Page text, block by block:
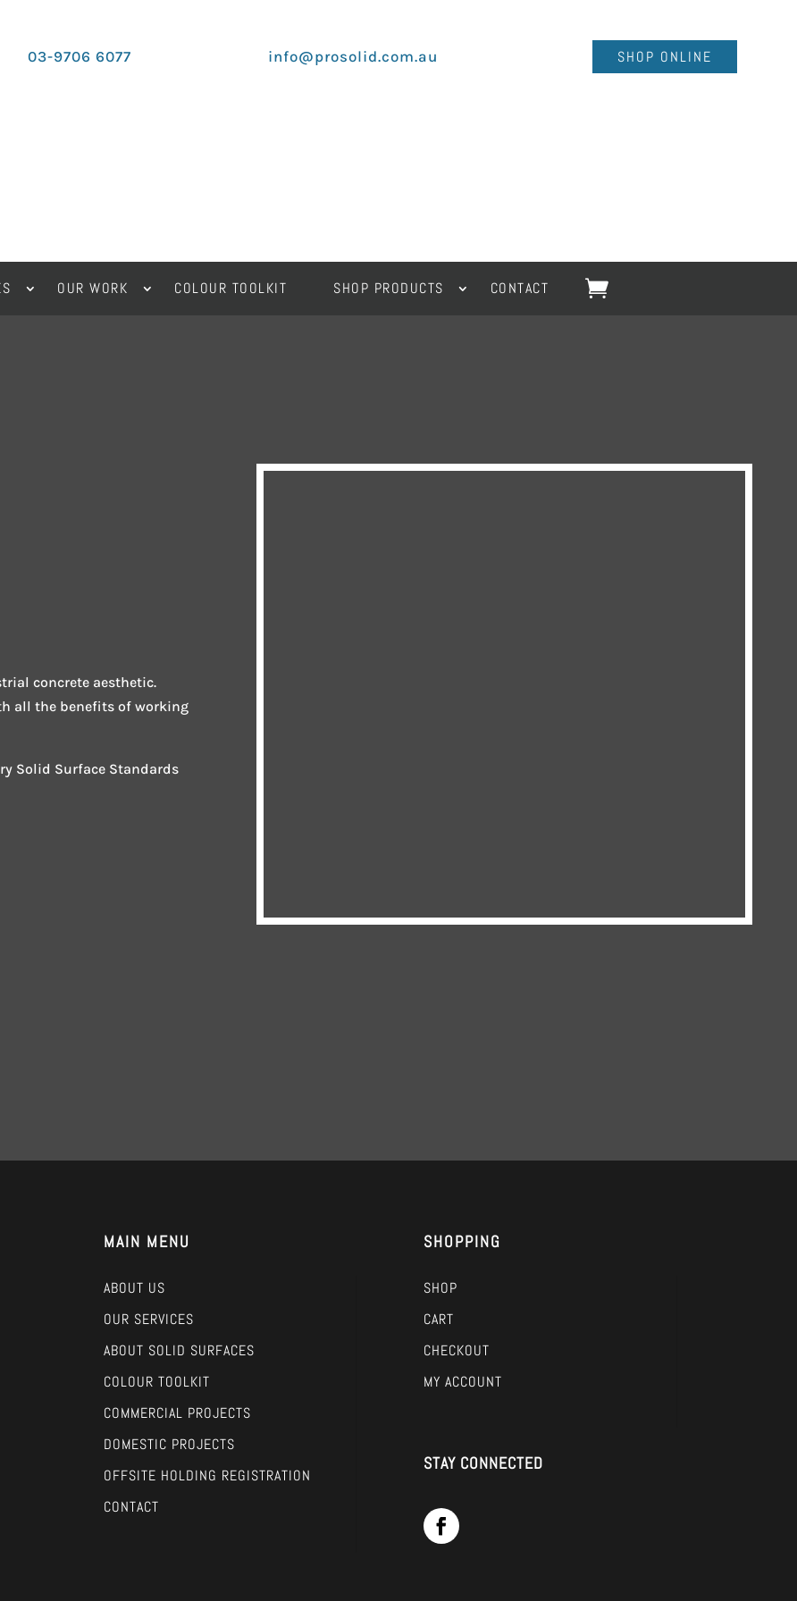
03-9706 6077 info@prosolid.com.au SHOP ONLINE
OUR WORK COLOUR TOOLKIT SHOP PRODUCTS CONTACT
concrete aesthetic.
all the benefits of working
Solid Surface Standards
MAIN MENU
ABOUT US
OUR SERVICES
ABOUT SOLID SURFACES
COLOUR TOOLKIT
COMMERCIAL PROJECTS
DOMESTIC PROJECTS
OFFSITE HOLDING REGISTRATION
CONTACT
SHOPPING
SHOP
CART
CHECKOUT
MY ACCOUNT
STAY CONNECTED